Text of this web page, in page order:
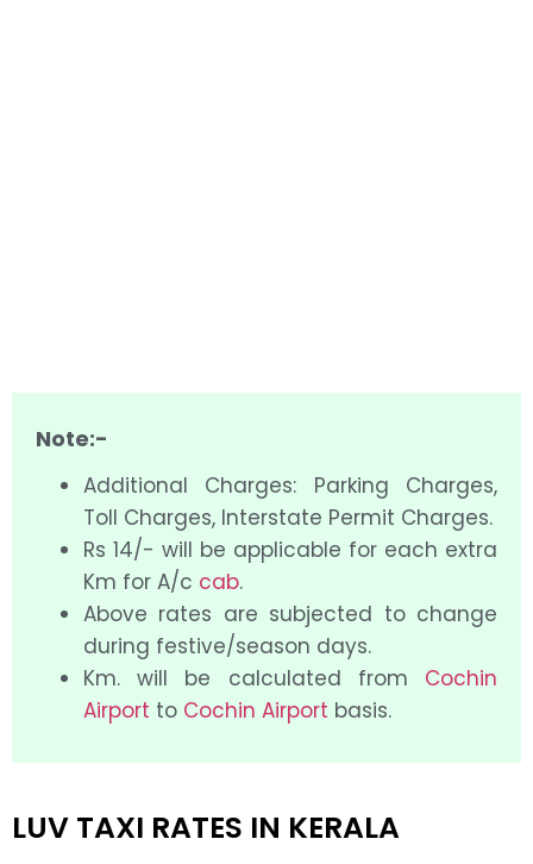
Note:-
Additional Charges: Parking Charges,
Toll Charges, Interstate Permit Charges.
Rs 14/- will be applicable for each extra
Km for A/c cab.
Above rates are subjected to change
during festive/season days.
Km. will be calculated from Cochin
Airport to Cochin Airport basis.
LUV TAXI RATES IN KERALA